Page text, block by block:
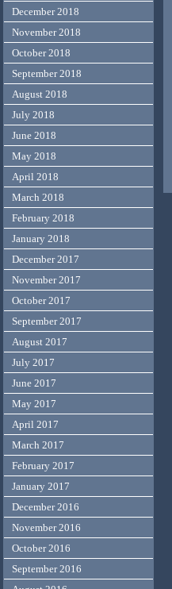
December 2018
November 2018
October 2018
September 2018
August 2018
July 2018
June 2018
May 2018
April 2018
March 2018
February 2018
January 2018
December 2017
November 2017
October 2017
September 2017
August 2017
July 2017
June 2017
May 2017
April 2017
March 2017
February 2017
January 2017
December 2016
November 2016
October 2016
September 2016